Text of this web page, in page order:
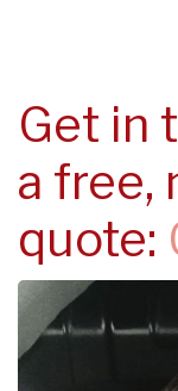
Get in
a free,
quote: